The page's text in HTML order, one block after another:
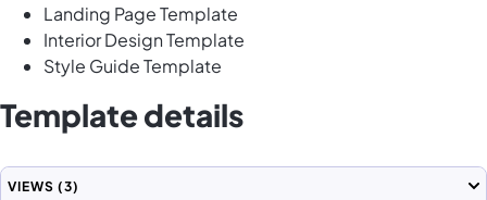
Landing Page Template
Interior Design Template
Style Guide Template
Template details
VIEWS (3)